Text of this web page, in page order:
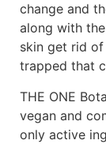
change and
along with
skin get rid
trapped that
THE ONE
vegan and
only active